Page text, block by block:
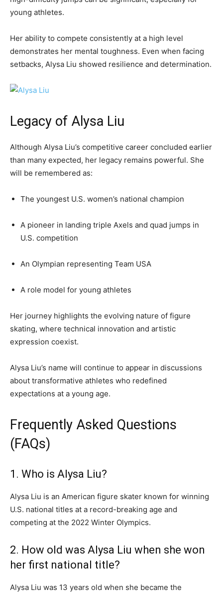
young athletes.
Her ability to compete consistently at a high level
demonstrates her mental toughness. Even when facing
setbacks, Alysa Liu showed resilience and determination.
Legacy of Alysa Liu
Although Alysa Liu’s competitive career concluded earlier
than many expected, her legacy remains powerful. She
will be remembered as:
The youngest U.S. women’s national champion
A pioneer in landing triple Axels and quad jumps in
U.S. competition
An Olympian representing Team USA
A role model for young athletes
Her journey highlights the evolving nature of figure
skating, where technical innovation and artistic
expression coexist.
Alysa Liu’s name will continue to appear in discussions
about transformative athletes who redefined
expectations at a young age.
Frequently Asked Questions
(FAQs)
1. Who is Alysa Liu?
Alysa Liu is an American figure skater known for winning
U.S. national titles at a record-breaking age and
competing at the 2022 Winter Olympics.
2. How old was Alysa Liu when she won
her first national title?
Alysa Liu was 13 years old when she became the